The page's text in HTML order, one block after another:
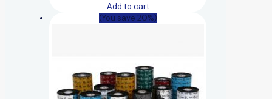
Add to cart
(You save 20%)